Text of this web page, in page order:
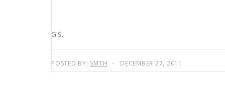
G.S.
POSTED BY: SMTH DECEMBER 27, 2011